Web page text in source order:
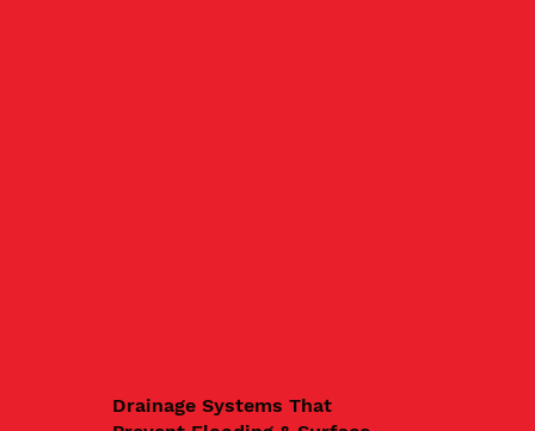
Drainage Systems That